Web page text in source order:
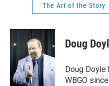
The Art of the Story
Doug
Doug Doyle
WBGO